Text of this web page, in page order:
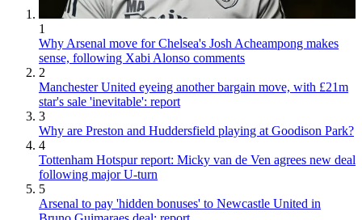
1
Why Arsenal move for Chelsea's Josh Acheampong makes
sense, following Xabi Alonso comments
2
Manchester United eyeing another bargain move, with £21m
star's sale 'inevitable': report
3
Why are Preston and Huddersfield playing at Goodison Park?
4
Tottenham Hotspur report: Micky van de Ven agrees new deal
following major U-turn
5
Arsenal to pay 'hidden bonuses' to Newcastle United in